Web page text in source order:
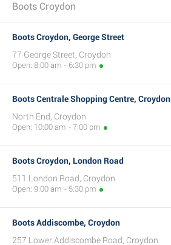
Boots Croydon
Boots Croydon, George Street
77 George Street, Croydon
Open: 8:00 am - 6:30 pm
Boots Centrale Shopping Centre, Croydon
North End, Croydon
Open: 10:00 am - 7:00 pm
Boots Croydon, London Road
511 London Road, Croydon
Open: 9:00 am - 5:30 pm
Boots Addiscombe, Croydon
257 Lower Addiscombe Road, Croydon